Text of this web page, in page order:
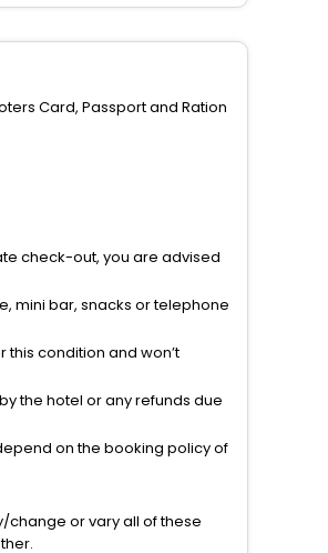
Card, Passport and Ration
check-out, you are advised
mini bar, snacks or telephone
condition and won’t
the hotel or any refunds due
on the booking policy of
change or vary all of these